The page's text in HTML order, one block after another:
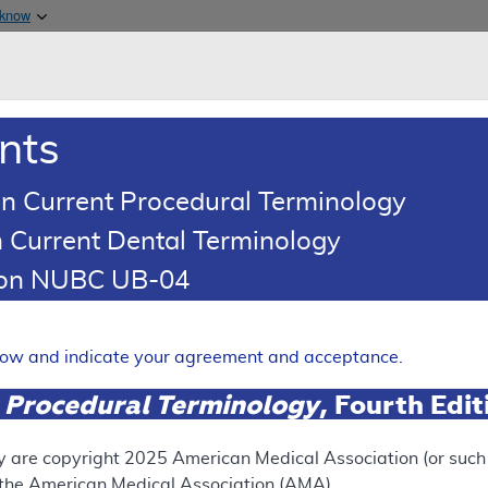
& Medicaid Services
Percussive Ventilation
SUPERSEDED
Current Procedural Terminology
Dental Terminology
NUBC UB-04
and indicate your agreement and acceptance.
Terminology, Fourth
are copyright 2025 American Medical Association (or